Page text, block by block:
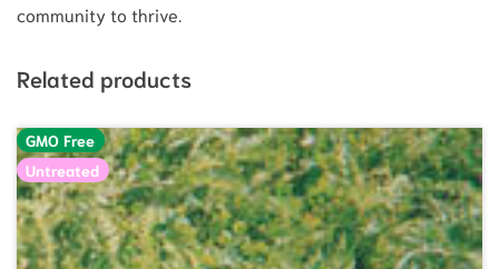
community to thrive.
Related products
GMO Free
Untreated